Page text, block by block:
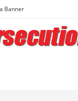
Banner